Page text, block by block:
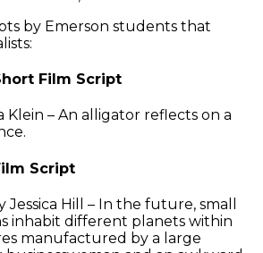
by Emerson students that
Film Script
Klein – An alligator reflects on a
Script
Jessica Hill – In the future, small
inhabit different planets within
manufactured by a large